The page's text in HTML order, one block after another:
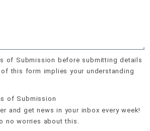
of Submission before submitting details
this form implies your understanding
of Submission
and get news in your inbox every week!
no worries about this.